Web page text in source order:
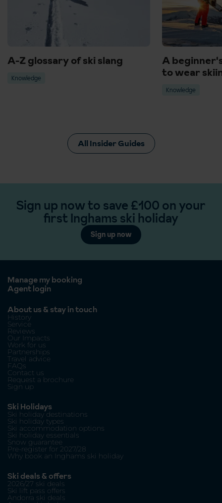
A-Z glossary of ski slang
Knowledge
A
to wear
Knowledge
All Insider Guides
Sign up now to save £100 on your
first Inghams ski holiday
Sign up now
Manage my booking
Agent login
About us & stay in touch
History
Service
Reviews
Our Impacts
Work for us
Partnerships
Travel advice
FAQs
Contact us
Request a brochure
Sign up
Ski Holidays
Ski holiday destinations
Ski holiday types
Ski accommodation options
Ski holiday essentials
Snow guarantee
Pre-register for 2027/28
Why book an Inghams ski holiday
Ski deals & offers
2026/27 ski deals
Ski lift pass offers
Andorra ski deals